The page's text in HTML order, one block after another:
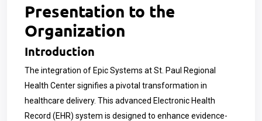
Presentation to the
Organization
Introduction
The integration of Epic Systems at St. Paul Regional
Health Center signifies a pivotal transformation in
healthcare delivery. This advanced Electronic Health
Record (EHR) system is designed to enhance evidence-